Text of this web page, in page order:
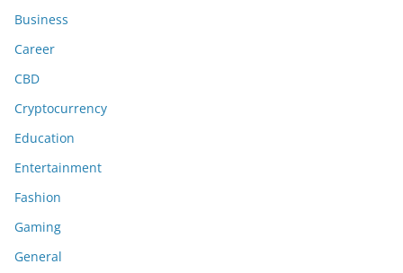
Business
Career
CBD
Cryptocurrency
Education
Entertainment
Fashion
Gaming
General